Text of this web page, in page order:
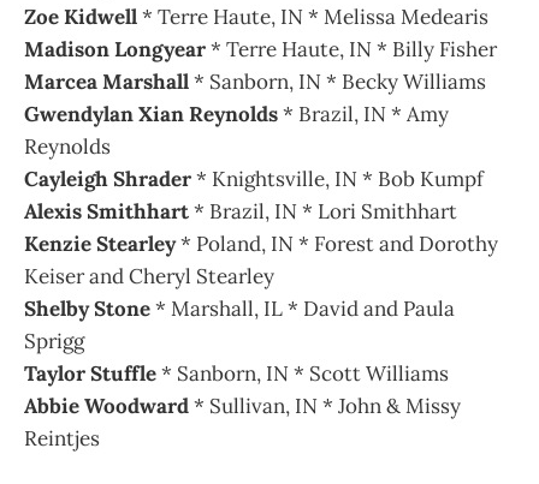
Zoe Kidwell* Terre Haute, IN * Melissa Medearis
Madison Longyear* Terre Haute, IN * Billy Fisher
Marcea Marshall* Sanborn, IN * Becky Williams
Gwendylan Xian Reynolds* Brazil, IN * Amy
Reynolds
Cayleigh Shrader* Knightsville, IN * Bob Kumpf
Alexis Smithhart* Brazil, IN * Lori Smithhart
Kenzie Stearley* Poland, IN * Forest and Dorothy
Keiser and Cheryl Stearley
Shelby Stone* Marshall, IL * David and Paula
Sprigg
Taylor Stuffle* Sanborn, IN * Scott Williams
Abbie Woodward* Sullivan, IN * John & Missy
Reintjes